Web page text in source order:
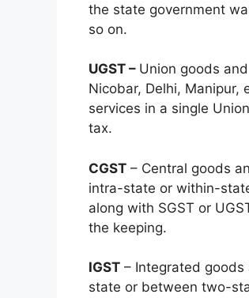
the state government
so on.
UGST – Union goods
Nicobar, Delhi,
services in a single
tax.
CGST – Central goods
intra-state or within-
along with SGST or
the keeping.
IGST – Integrated
state or between two-